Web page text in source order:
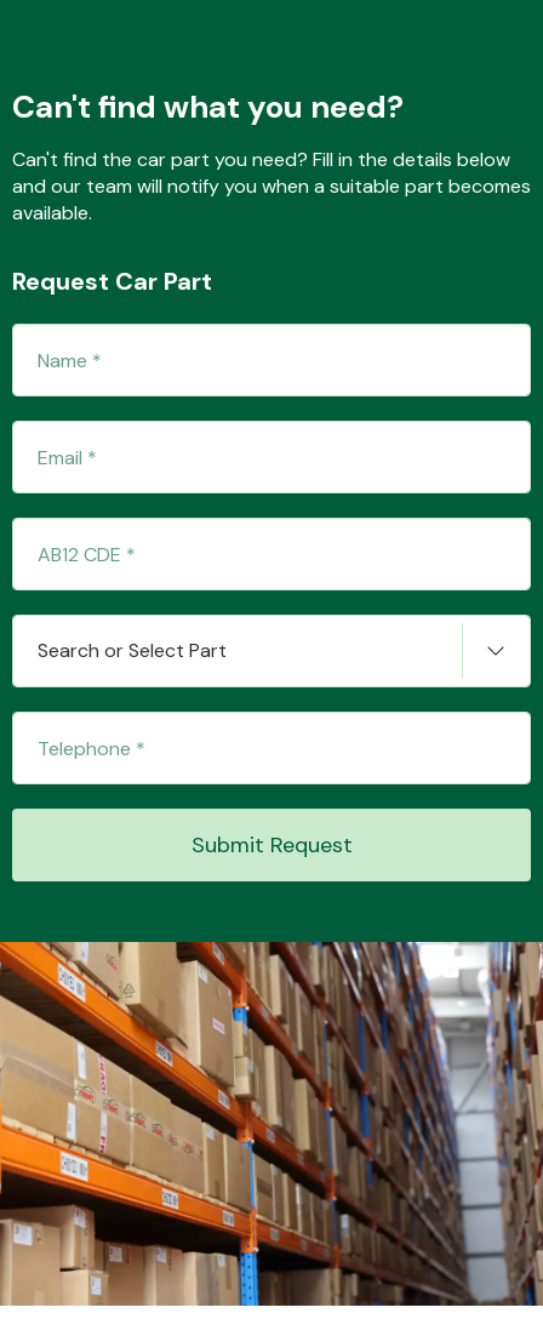
Fuel System
Wiper & Washer
Can't find what you need?
Can't find the car part you need? Fill in the details below
and our team will notify you when a suitable part becomes
available.
Request Car Part
Search or Select Part
Submit Request